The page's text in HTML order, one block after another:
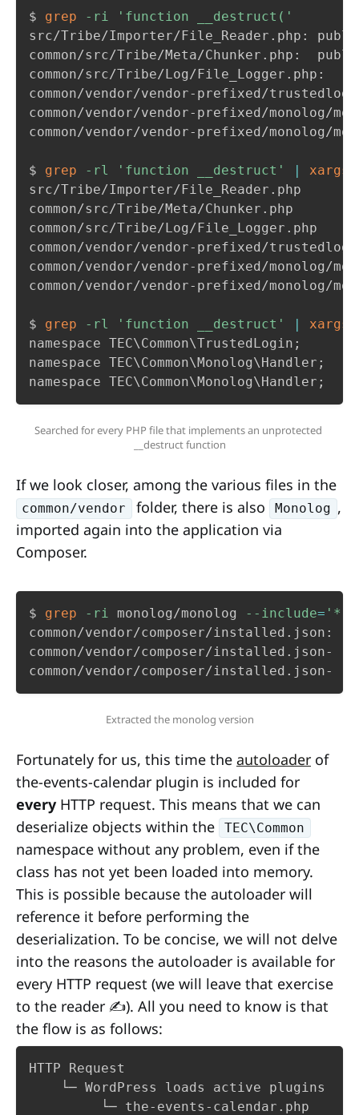
$ grep -ri
'function __destruct('
src/Tribe/Importer/
common/src/Tribe/Meta/
common/vendor/vendor-prefixed/
common/vendor/vendor-prefixed/
$ grep -rl 'function __destruct' | xargs
src/Tribe/Importer/File_Reader.php
common/src/Tribe/Meta/Chunker.php
common/src/Tribe/Log/File_Logger.php
common/vendor/vendor-prefixed/
common/vendor/vendor-prefixed/monolog/
common/vendor/vendor-prefixed/monolog/
$ grep -rl 'function __destruct' | xargs
namespace TEC\Common\TrustedLogin ;
namespace TEC\Common\Monolog\Handler ;
namespace TEC\Common\Monolog\Handler ;
Searched for every PHP file that implements an unprotected
__destruct function
If we look closer, among the various files in the
common/vendor folder, there is also Monolog ,
imported again into the application via
Composer.
$ grep -ri monolog/monolog --include=
common/vendor/composer/
common/vendor/composer/
common/vendor/composer/
Extracted the monolog version
Fortunately for us, this time the autoloader of
the-events-calendar plugin is included for
everyHTTP request. This means that we can
deserialize objects within the
TEC\Common
namespace without any problem, even if the
class has not yet been loaded into memory.
This is possible because the autoloader will
reference it before performing the
deserialization. To be concise, we will not delve
into the reasons the autoloader is available for
every HTTP request (we will leave that exercise
to the reader ✍️). All you need to know is that
the flow is as follows:
HTTP Request
    └─ WordPress loads active plugins
         └─ the-events-calendar.php